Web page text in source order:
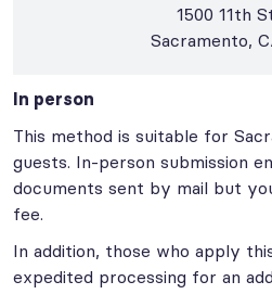
1500 11th
Sacramento,
In person
This method is suitable for
guests. In-person submission
documents sent by mail but
fee.
In addition, those who apply
expedited processing for an